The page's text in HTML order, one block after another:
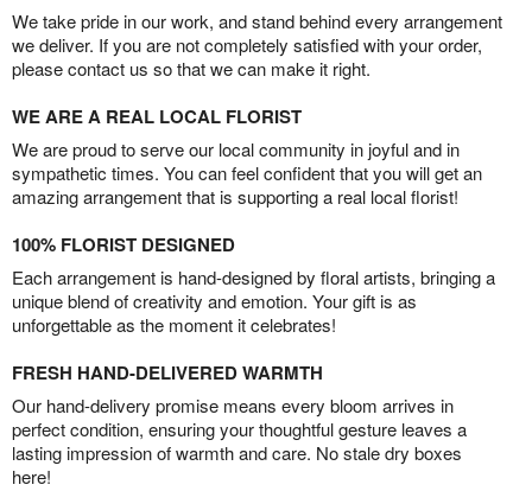
We take pride in our work, and stand behind every arrangement
we deliver. If you are not completely satisfied with your order,
please contact us so that we can make it right.
WE ARE A REAL LOCAL FLORIST
We are proud to serve our local community in joyful and in
sympathetic times. You can feel confident that you will get an
amazing arrangement that is supporting a real local florist!
100% FLORIST DESIGNED
Each arrangement is hand-designed by floral artists, bringing a
unique blend of creativity and emotion. Your gift is as
unforgettable as the moment it celebrates!
FRESH HAND-DELIVERED WARMTH
Our hand-delivery promise means every bloom arrives in
perfect condition, ensuring your thoughtful gesture leaves a
lasting impression of warmth and care. No stale dry boxes
here!